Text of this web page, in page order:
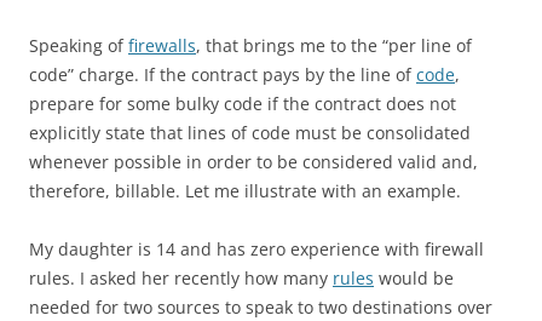
Speaking offirewalls, that brings me to the “per line of
code” charge. If the contract pays by the line ofcode,
prepare for some bulky code if the contract does not
explicitly state that lines of code must be consolidated
whenever possible in order to be considered valid and,
therefore, billable. Let me illustrate with an example.
My daughter is 14 and has zero experience with firewall
rules. I asked her recently how many rules would be
needed for two sources to speak to two destinations over